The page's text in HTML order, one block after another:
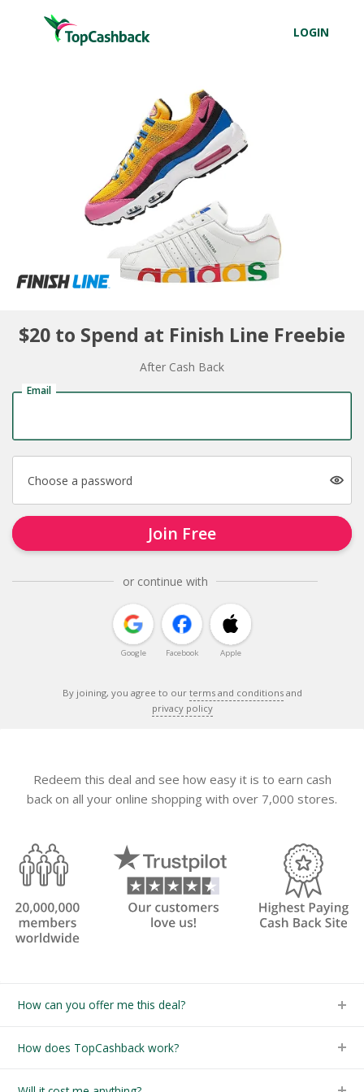
LOGIN
$20 to Spend at Finish Line Freebie
After Cash Back
Email
Choose a password
Join Free
or continue with
Google Facebook Apple
By joining, you agree to our terms and conditions and
privacy policy
Redeem this deal and see how easy it is to earn cash
back on all your online shopping with over 7,000 stores.
How can you offer me this deal?
How does TopCashback work?